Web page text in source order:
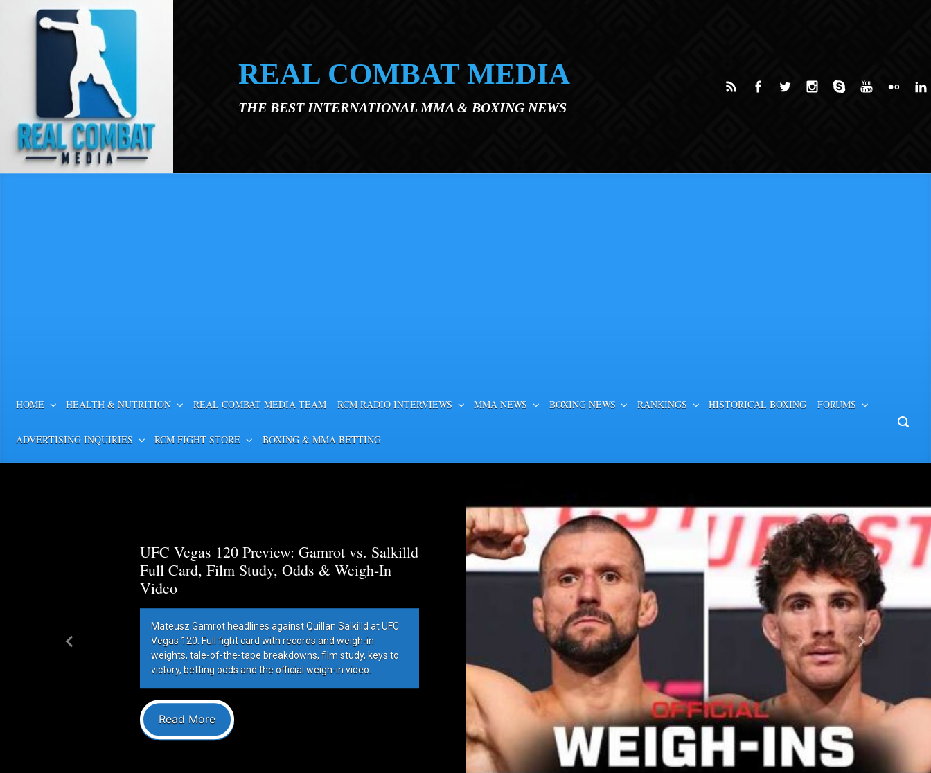
Skip to main content
REAL COMBAT MEDIA
THE BEST INTERNATIONAL MMA & BOXING NEWS
HOME HEALTH & NUTRITION REAL COMBAT MEDIA TEAM RCM RADIO INTERVIEWS MMA NEWS BOXING NEWS RANKINGS HISTORICAL BOXING FORUMS
ADVERTISING INQUIRIES RCM FIGHT STORE BOXING & MMA BETTING
UFC Vegas 120 Preview: Gamrot vs. Salkilld
Full Card, Film Study, Odds & Weigh-In
Video
Mateusz Gamrot headlines against Quillan Salkilld at UFC
Vegas 120. Full fight card with records and weigh-in
weights, tale-of-the-tape breakdowns, film study, keys to
victory, betting odds and the official weigh-in video.
Read More
Previous Next